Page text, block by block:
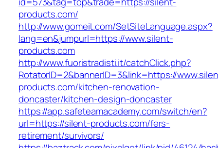
products.com/
http://www.gomeit.com/SetSiteLanguage.aspx?
lang=en&jumpurl=https://www.silent-
products.com
http://www.fuoristradisti.it/catchClick.php?
RotatorID=2&bannerID=3&link=https://
products.com/kitchen-renovation-
doncaster/kitchen-design-doncaster
https://app.safeteamacademy.com/switch/en?
url=https://silent-products.com/fers-
retirement/survivors/